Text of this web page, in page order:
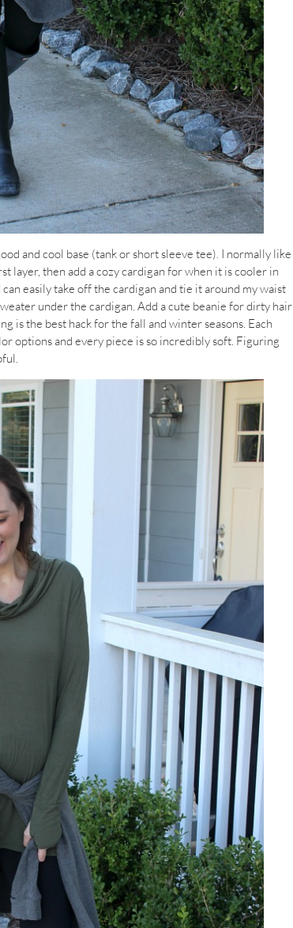
and cool base (tank or short sleeve tee). I normally like
layer, then add a cozy cardigan for when it is cooler in
easily take off the cardigan and tie it around my waist
under the cardigan. Add a cute beanie for dirty hair
is the best hack for the fall and winter seasons. Each
options and every piece is so incredibly soft. Figuring